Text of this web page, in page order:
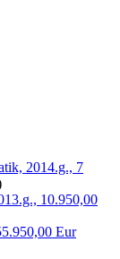
2014.g., 7
10.950,00
Eur